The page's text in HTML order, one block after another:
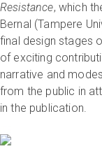
Resistance, which
Bernal (Tampere
final design stages
of exciting
narrative and
from the public in
in the publication.